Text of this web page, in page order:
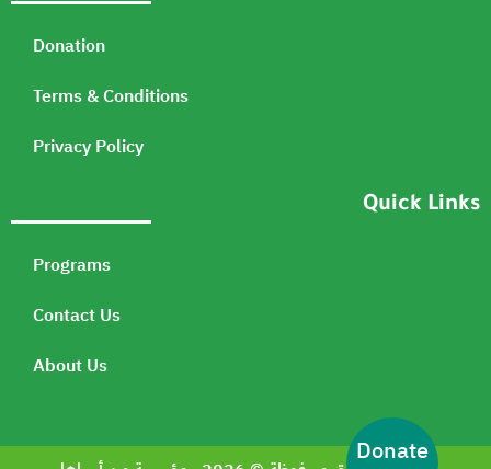
Donation
Terms & Conditions
Privacy Policy
Quick Links
Programs
Contact Us
About Us
Donate